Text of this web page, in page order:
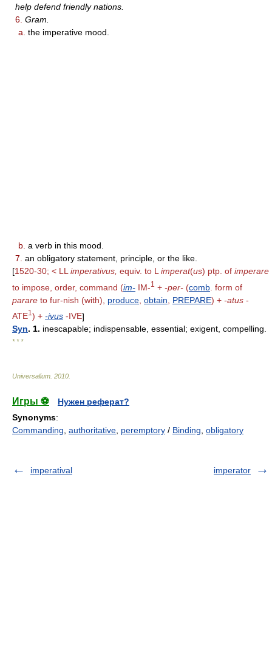
help defend friendly nations.
6. Gram.
a. the imperative mood.
b. a verb in this mood.
7. an obligatory statement, principle, or the like.
[1520-30; < LL imperativus, equiv. to L imperat(us) ptp. of imperare
to impose, order, command (im- IM-1 + -per- (comb . form of
parare to fur-nish (with), produce obtain PREPARE) + -atus -
ATE1) + -ivus -IVE]
Syn. 1. inescapable; indispensable, essential; exigent, compelling.
* * *
Universalium 2010
Игры ⚽
Нужен реферат?
Synonyms:
Commanding, authoritative, peremptory / Binding, obligatory
imperatival imperator